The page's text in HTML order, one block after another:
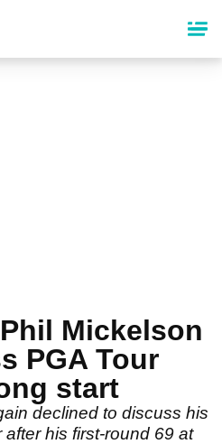
Mickelson
PGA Tour
start
declined to discuss his
his first-round 69 at